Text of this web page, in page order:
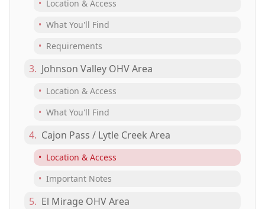
• Location & Access
• What You'll Find
• Requirements
3. Johnson Valley OHV Area
• Location & Access
• What You'll Find
4. Cajon Pass / Lytle Creek Area
• Location & Access
• Important Notes
5. El Mirage OHV Area